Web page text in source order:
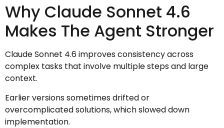
Why Claude Sonnet 4.6
Makes The Agent Stronger
Claude Sonnet 4.6 improves consistency across
complex tasks that involve multiple steps and large
context.
Earlier versions sometimes drifted or
overcomplicated solutions, which slowed down
implementation.